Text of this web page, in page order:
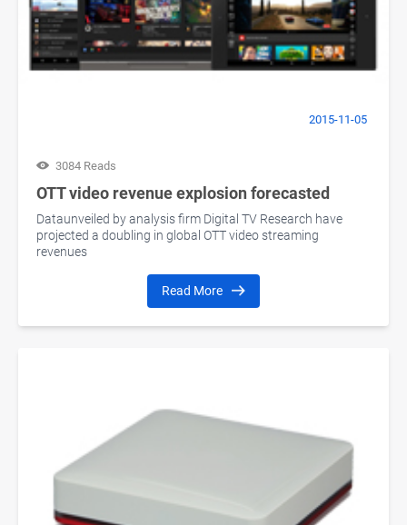
2015-11-05
3084 Reads
OTT video revenue explosion forecasted
Dataunveiled by analysis firm Digital TV Research have
projected a doubling in global OTT video streaming
revenues
Read More